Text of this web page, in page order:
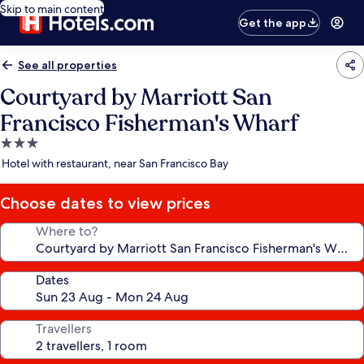
Skip to main content
Get the app
See all properties
Courtyard by Marriott San
Francisco Fisherman's Wharf
3.0
star
Hotel with restaurant, near San Francisco Bay
Choose dates to view prices
Where to?
Dates
Travellers